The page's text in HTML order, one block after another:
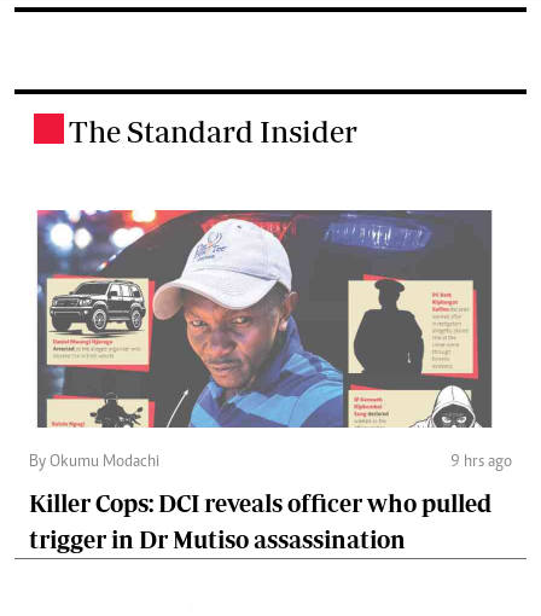
The Standard Insider
By Okumu Modachi 9 hrs ago
Killer Cops: DCI reveals officer who pulled
trigger in Dr Mutiso assassination